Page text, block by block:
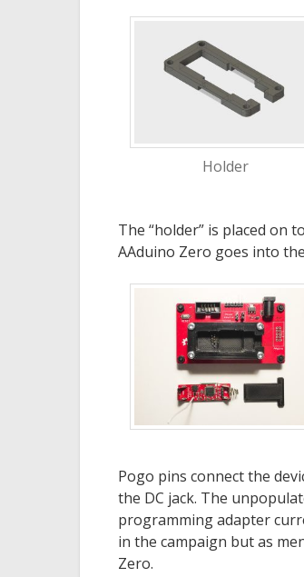
Holder
The “holder” is placed on
AAduino Zero goes into
Pogo pins connect the
the DC jack. The
programming adapter
in the campaign but as
Zero.